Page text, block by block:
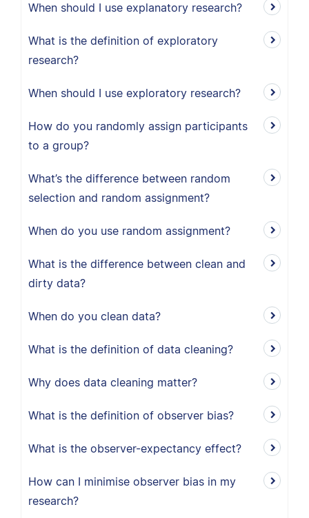
When should I use explanatory research?
What is the definition of exploratory
research?
When should I use exploratory research?
How do you randomly assign participants
to a group?
What’s the difference between random
selection and random assignment?
When do you use random assignment?
What is the difference between clean and
dirty data?
When do you clean data?
What is the definition of data cleaning?
Why does data cleaning matter?
What is the definition of observer bias?
What is the observer-expectancy effect?
How can I minimise observer bias in my
research?